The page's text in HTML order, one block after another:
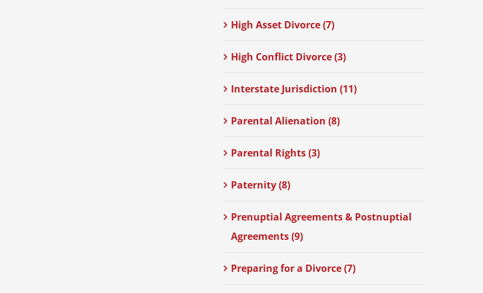
High Asset Divorce (7)
High Conflict Divorce (3)
Interstate Jurisdiction (11)
Parental Alienation (8)
Parental Rights (3)
Paternity (8)
Prenuptial Agreements & Postnuptial
Agreements (9)
Preparing for a Divorce (7)